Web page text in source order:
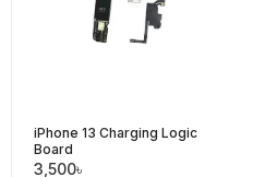
iPhone 13 Charging Logic
Board
3,500৳